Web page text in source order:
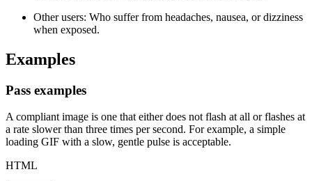
Other users: Who suffer from headaches, nausea, or dizziness
when exposed.
Examples
Pass examples
A compliant image is one that either does not flash at all or flashes at
a rate slower than three times per second. For example, a simple
loading GIF with a slow, gentle pulse is acceptable.
HTML